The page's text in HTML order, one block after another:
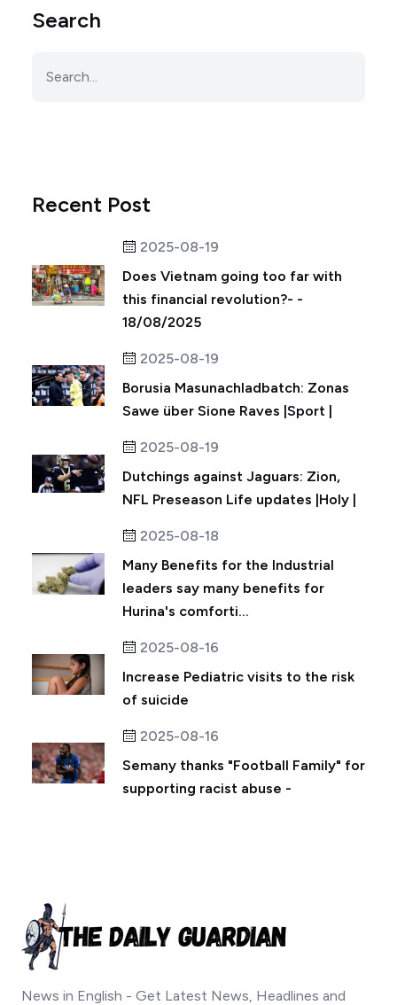
Search
Recent Post
2025-08-19
Does Vietnam going too far with
this financial revolution?- -
18/08/2025
2025-08-19
Borusia Masunachladbatch: Zonas
Sawe über Sione Raves |Sport |
2025-08-19
Dutchings against Jaguars: Zion,
NFL Preseason Life updates |Holy |
2025-08-18
Many Benefits for the Industrial
leaders say many benefits for
Hurina's comforti...
2025-08-16
Increase Pediatric visits to the risk
of suicide
2025-08-16
Semany thanks "Football Family" for
supporting racist abuse -
News in English - Get Latest News, Headlines and